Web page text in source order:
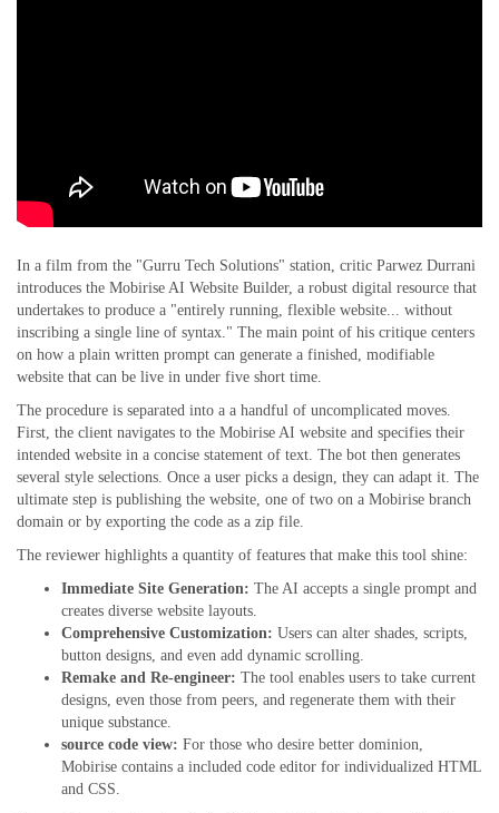
In a film from the "Gurru Tech Solutions" station, critic Parwez Durrani
introduces the Mobirise AI Website Builder, a robust digital resource that
undertakes to produce a "entirely running, flexible website... without
inscribing a single line of syntax." The main point of his critique centers
on how a plain written prompt can generate a finished, modifiable
website that can be live in under five short time.
The procedure is separated into a a handful of uncomplicated moves.
First, the client navigates to the Mobirise AI website and specifies their
intended website in a concise statement of text. The bot then generates
several style selections. Once a user picks a design, they can adapt it. The
ultimate step is publishing the website, one of two on a Mobirise branch
domain or by exporting the code as a zip file.
The reviewer highlights a quantity of features that make this tool shine:
Immediate Site Generation: The AI accepts a single prompt and
creates diverse website layouts.
Comprehensive Customization: Users can alter shades, scripts,
button designs, and even add dynamic scrolling.
Remake and Re-engineer: The tool enables users to take current
designs, even those from peers, and regenerate them with their
unique substance.
source code view: For those who desire better dominion,
Mobirise contains a included code editor for individualized HTML
and CSS.